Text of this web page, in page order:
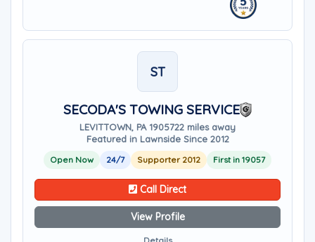
ST
SECODA'S TOWING SERVICE
LEVITTOWN, PA 1905722 miles away
Featured in Lawnside Since 2012
Open Now 24/7 Supporter 2012 First in 19057
Call Direct
View Profile